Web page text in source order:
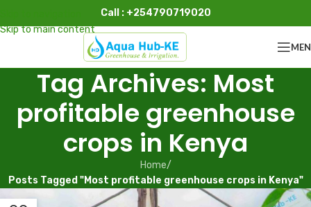
Skip to main content
Call : +254790719020
Tag Archives: Most
profitable greenhouse
crops in Kenya
Home/
Posts Tagged "Most profitable greenhouse crops in Kenya"